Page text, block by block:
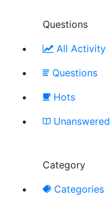
Questions
All Activity
Questions
Hots
Unanswered
Category
Categories